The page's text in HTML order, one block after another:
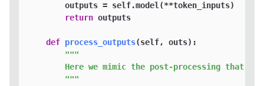
        outputs = self.model(**token_inputs)
return outputs
def process_outputs(self, outs):
"""
Here we mimic the post-processing that
        """